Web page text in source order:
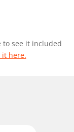
to see it included
it here.